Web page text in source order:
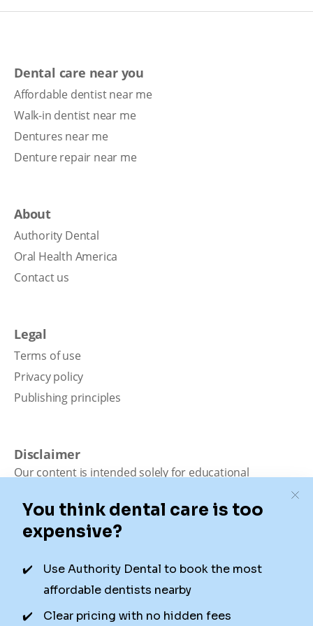
Dental care near you
Affordable dentist near me
Walk-in dentist near me
Dentures near me
Denture repair near me
About
Authority Dental
Oral Health America
Contact us
Legal
Terms of use
Privacy policy
Publishing principles
Disclaimer
Our content is intended solely for educational
medical advice, diagnosis, or treatment. Authority
Dental is not a dental office. We connect patients with
local dentists. Not all services are available in all
availability for appointments due to factors beyond our